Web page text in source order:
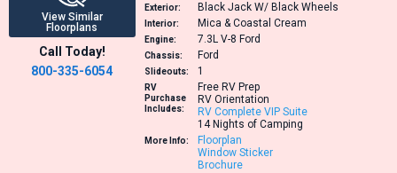
View Similar
Floorplans
Call Today!
800-335-6054
Exterior:
Black Jack W/ Black Wheels
Interior: Mica & Coastal Cream
Engine: 7.3L V-8 Ford
Chassis: Ford
Slideouts: 1
RV
Purchase
Includes:
Free RV Prep
RV Orientation
RV Complete VIP Suite
14 Nights of Camping
More Info:
Floorplan
Window Sticker
Brochure